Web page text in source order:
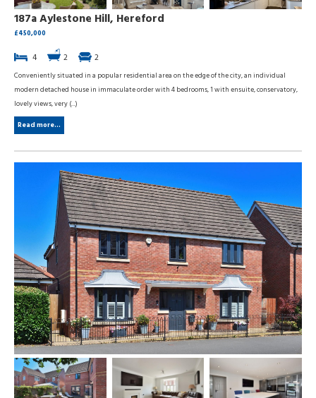
187a Aylestone Hill, Hereford
£450,000
4 2 2
Conveniently situated in a popular residential area on the edge of the city, an individual
modern detached house in immaculate order with 4 bedrooms, 1 with ensuite, conservatory,
lovely views, very (...)
Read more...